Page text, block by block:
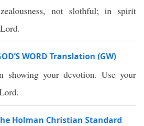
not slothful; in spirit
WORD Translation (GW)
showing your devotion. Use your
Holman Christian Standard